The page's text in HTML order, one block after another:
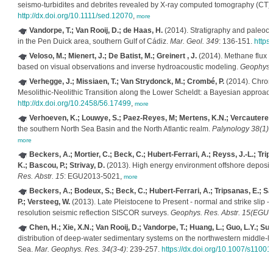
seismo-turbidites and debrites revealed by X-ray computed tomography
http://dx.doi.org/10.1111/sed.12070, more
Vandorpe, T.; Van Rooij, D.; de Haas, H.(2014). Stratigraphy and
in the Pen Duick area, southern Gulf of Cádiz. Mar. Geol. 349: 136-151.
Veloso, M.; Mienert, J.; De Batist, M.; Greinert , J.(2014). Methane flux
based on visual observations and inverse hydroacoustic modeling.
Verhegge, J.; Missiaen, T.; Van Strydonck, M.; Crombé, P.(2014).
Mesolithic-Neolithic Transition along the Lower Scheldt: a Bayesian
http://dx.doi.org/10.2458/56.17499, more
Verhoeven, K.; Louwye, S.; Paez-Reyes, M; Mertens, K.N.;
the southern North Sea Basin and the North Atlantic realm. Palynology 38(1):
more
Beckers, A.; Mortier, C.; Beck, C.; Hubert-Ferrari, A.; Reyss, J.-L.;
K.; Bascou, P.; Strivay, D.(2013). High energy environment offshore
Res. Abstr. 15: EGU2013-5021, more
Beckers, A.; Bodeux, S.; Beck, C.; Hubert-Ferrari, A.; Tripsanas, E.;
P.; Versteeg, W.(2013). Late Pleistocene to Present - normal and strike slip
resolution seismic reflection SISCOR surveys. Geophys. Res. Abstr.
Chen, H.; Xie, X.N.; Van Rooij, D.; Vandorpe, T.; Huang, L.; Guo, L.Y.; Su,
distribution of deep-water sedimentary systems on the northwestern middle-
Sea. Mar. Geophys. Res. 34(3-4): 239-257. https://dx.doi.org/10.1007/